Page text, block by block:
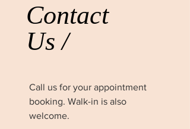
Contact
Us /
Call us for your appointment
booking. Walk-in is also
welcome.